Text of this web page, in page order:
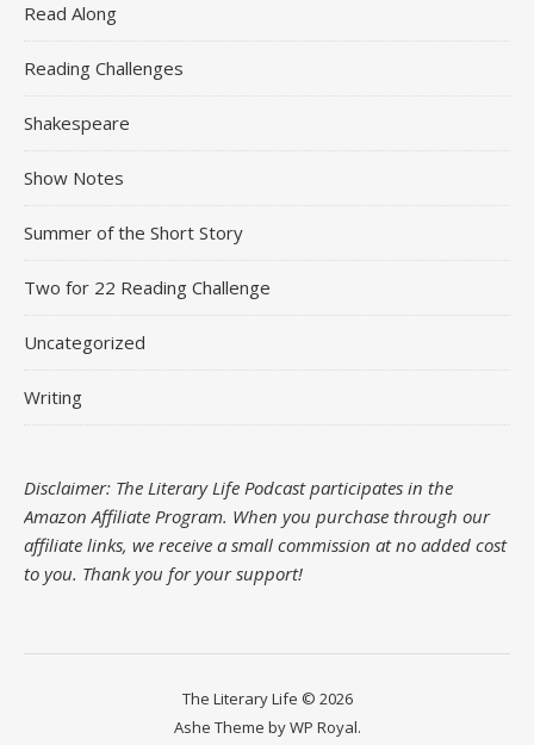
Read Along
Reading Challenges
Shakespeare
Show Notes
Summer of the Short Story
Two for 22 Reading Challenge
Uncategorized
Writing
Disclaimer: The Literary Life Podcast participates in the
Amazon Affiliate Program. When you purchase through our
affiliate links, we receive a small commission at no added cost
to you. Thank you for your support!
The Literary Life © 2026
Ashe Theme byWP Royal.